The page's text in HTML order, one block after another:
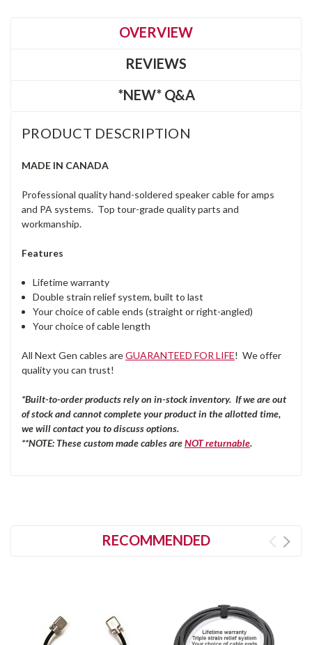
OVERVIEW
REVIEWS
*NEW* Q&A
PRODUCT DESCRIPTION
MADE IN CANADA
Professional quality hand-soldered speaker cable for amps
and PA systems. Top tour-grade quality parts and
workmanship.
Features
Lifetime warranty
Double strain relief system, built to last
Your choice of cable ends (straight or right-angled)
Your choice of cable length
All Next Gen cables areGUARANTEED FOR LIFE! We offer
quality you can trust!
*Built-to-order products rely on in-stock inventory. If we are out
of stock and cannot complete your product in the allotted time,
we will contact you to discuss options.
**NOTE: These custom made cables areNOT returnable.
RECOMMENDED